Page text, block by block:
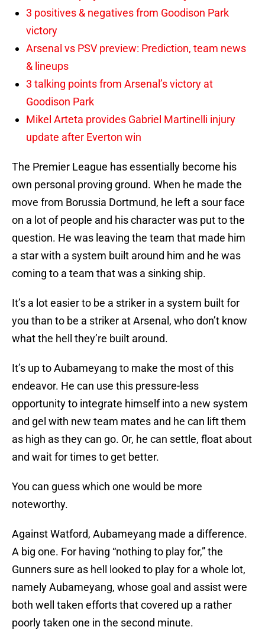
3 positives & negatives from Goodison Park
victory
Arsenal vs PSV preview: Prediction, team news
& lineups
3 talking points from Arsenal’s victory at
Goodison Park
Mikel Arteta provides Gabriel Martinelli injury
update after Everton win
The Premier League has essentially become his
own personal proving ground. When he made the
move from Borussia Dortmund, he left a sour face
on a lot of people and his character was put to the
question. He was leaving the team that made him
a star with a system built around him and he was
coming to a team that was a sinking ship.
It’s a lot easier to be a striker in a system built for
you than to be a striker at Arsenal, who don’t know
what the hell they’re built around.
It’s up to Aubameyang to make the most of this
endeavor. He can use this pressure-less
opportunity to integrate himself into a new system
and gel with new team mates and he can lift them
as high as they can go. Or, he can settle, float about
and wait for times to get better.
You can guess which one would be more
noteworthy.
Against Watford, Aubameyang made a difference.
A big one. For having “nothing to play for,” the
Gunners sure as hell looked to play for a whole lot,
namely Aubameyang, whose goal and assist were
both well taken efforts that covered up a rather
poorly taken one in the second minute.